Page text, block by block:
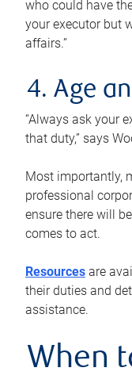
who could have
your executor but
affairs.”
4. Age
“Always ask your
that duty,” says
Most importantly,
professional
ensure there will
comes to act.
Resources are
their duties and
assistance.
When